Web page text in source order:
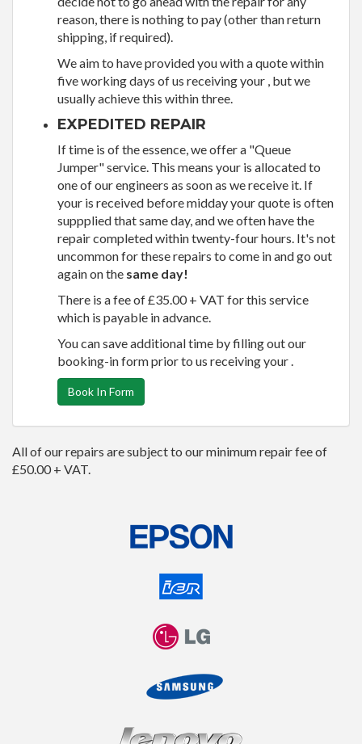
reason, there is nothing to pay (other than return
shipping, if required).
We aim to have provided you with a quote within
five working days of us receiving your , but we
usually achieve this within three.
EXPEDITED REPAIR
If time is of the essence, we offer a "Queue
Jumper" service. This means your is allocated to
one of our engineers as soon as we receive it. If
your is received before midday your quote is often
suppplied that same day, and we often have the
repair completed within twenty-four hours. It's not
uncommon for these repairs to come in and go out
again on the same day!
There is a fee of £35.00 + VAT for this service
which is payable in advance.
You can save additional time by filling out our
booking-in form prior to us receiving your .
Book In Form
All of our repairs are subject to our minimum repair fee of
£50.00 + VAT.